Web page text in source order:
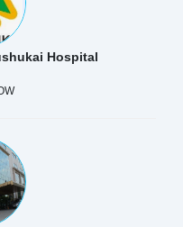
Hospital